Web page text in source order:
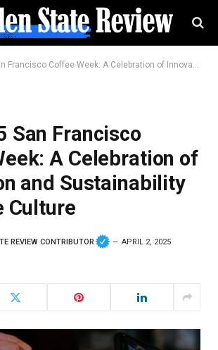
Coffee Week: A Celebration of Innovation and Sustainability in Coffee Culture
San Francisco
A Celebration of
and Sustainability
Culture
REVIEW CONTRIBUTOR APRIL 2, 2025